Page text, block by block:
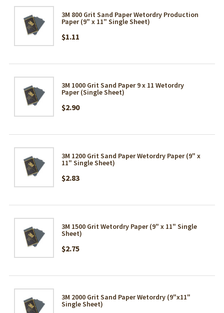
3M 800 Grit Sand Paper Wetordry Production
Paper (9" x 11" Single Sheet)
$1.11
3M 1000 Grit Sand Paper 9 x 11 Wetordry
Paper (Single Sheet)
$2.90
3M 1200 Grit Sand Paper Wetordry Paper (9" x
11" Single Sheet)
$2.83
3M 1500 Grit Wetordry Paper (9" x 11" Single
Sheet)
$2.75
3M 2000 Grit Sand Paper Wetordry (9"x11"
Single Sheet)